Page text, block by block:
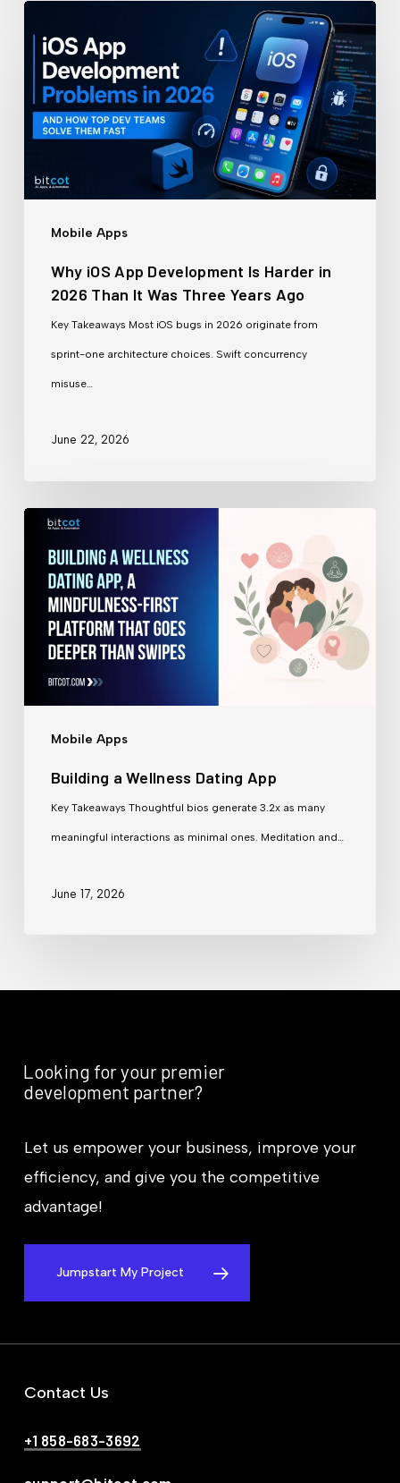
Mobile Apps
iOS
App
Development
in
Why iOS App Development Is Harder in
2026 Than It Was Three Years Ago
Key Takeaways Most iOS bugs in 2026 originate from
sprint-one architecture choices. Swift concurrency
misuse…
June 22, 2026
Mobile Apps
Building
Wellness
Dating
App
Building a Wellness Dating App
Key Takeaways Thoughtful bios generate 3.2x as many
meaningful interactions as minimal ones. Meditation and…
June 17, 2026
Looking for your premier
development partner?
Let us empower your business, improve your
efficiency, and give you the competitive
advantage!
Jumpstart My Project
Contact Us
+1 858-683-3692